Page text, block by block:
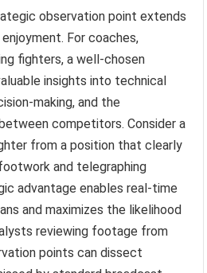
observation point extends
For coaches,
fighters, a well-chosen
insights into technical
making, and the
competitors. Consider a
from a position that clearly
and telegraphing
advantage enables real-time
and maximizes the likelihood
reviewing footage from
points can dissect